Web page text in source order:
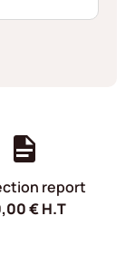
report
€H.T